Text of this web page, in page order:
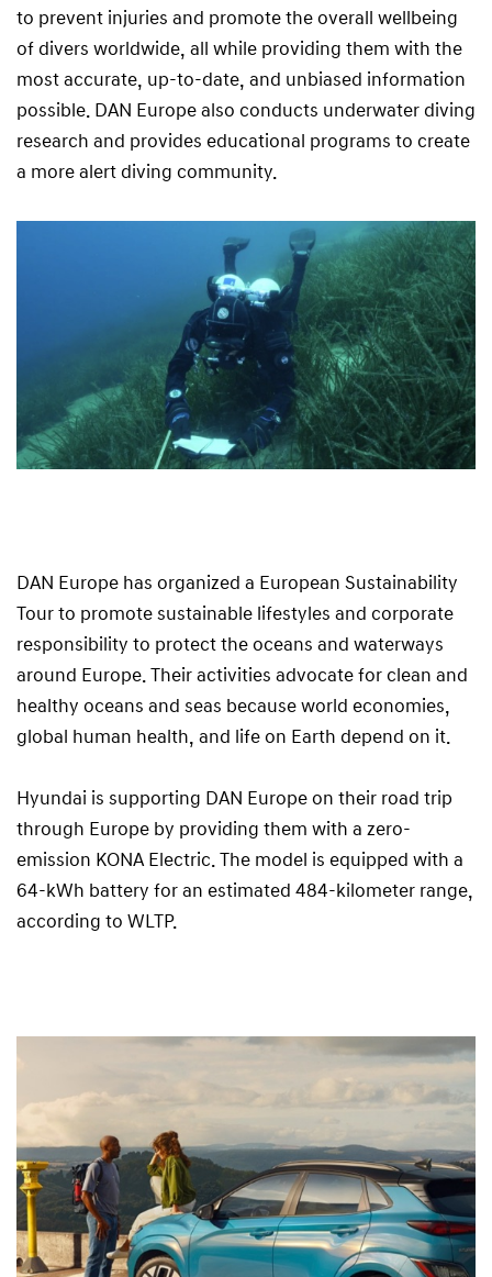
to prevent injuries and promote the overall wellbeing
of divers worldwide, all while providing them with the
most accurate, up-to-date, and unbiased information
possible. DAN Europe also conducts underwater diving
research and provides educational programs to create
a more alert diving community.
DAN Europe has organized a European Sustainability
Tour to promote sustainable lifestyles and corporate
responsibility to protect the oceans and waterways
around Europe. Their activities advocate for clean and
healthy oceans and seas because world economies,
global human health, and life on Earth depend on it.
Hyundai is supporting DAN Europe on their road trip
through Europe by providing them with a zero-
emission KONA Electric. The model is equipped with a
64-kWh battery for an estimated 484-kilometer range,
according to WLTP.